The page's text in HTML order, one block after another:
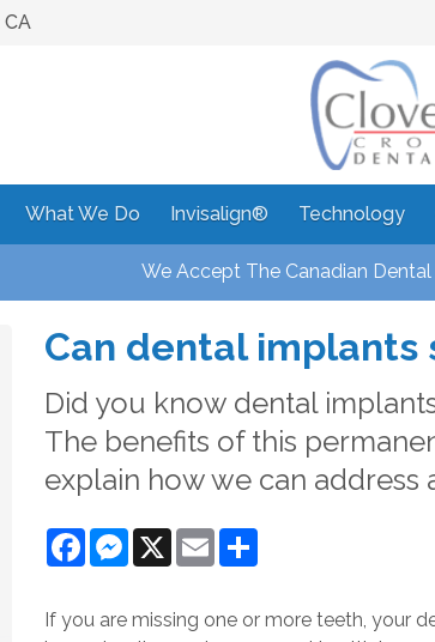
CA
What We Do Invisalign® Technology
We Accept The Canadian Dental
Can dental implants
Did you know dental
The benefits of this
explain how we can address
FacebookMessenger
X Email
If you are missing one or more teeth, your